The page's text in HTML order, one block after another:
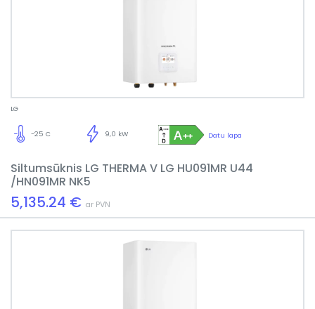
LG
Datu lapa
9,0 kW
-25 C
Siltumsūknis LG THERMA V LG HU091MR U44
/HN091MR NK5
5,135.24 € ar PVN